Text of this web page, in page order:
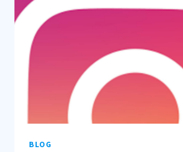
FOR
BLOG